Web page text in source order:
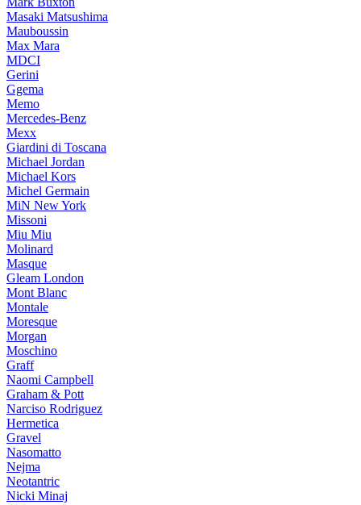
Masaki Matsushima
Mauboussin
Max Mara
MDCI
Gerini
Ggema
Memo
Mercedes-Benz
Mexx
Giardini di Toscana
Michael Jordan
Michael Kors
Michel Germain
MiN New York
Missoni
Miu Miu
Molinard
Masque
Gleam London
Mont Blanc
Montale
Moresque
Morgan
Moschino
Graff
Naomi Campbell
Graham & Pott
Narciso Rodriguez
Hermetica
Gravel
Nasomatto
Nejma
Neotantric
Nicki Minaj